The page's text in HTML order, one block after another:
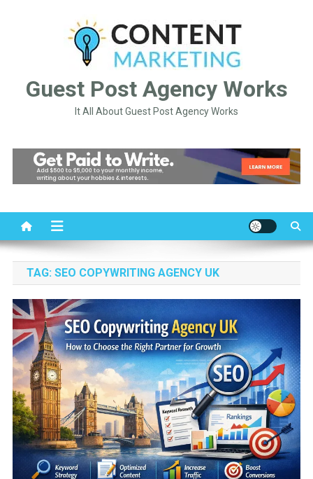
Guest Post Agency Works
It All About Guest Post Agency Works
TAG: SEO COPYWRITING AGENCY UK